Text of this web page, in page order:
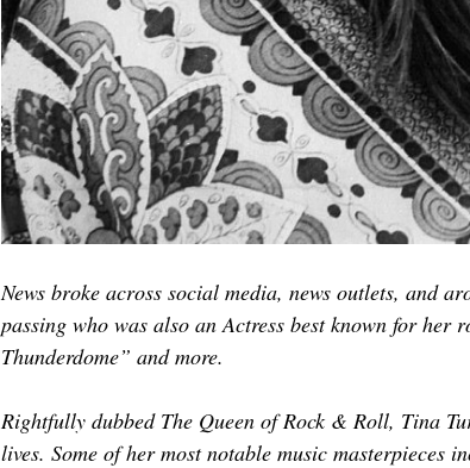
News broke across social media, news outlets, and
passing who was also an Actress best known for
Thunderdome” and more.
Rightfully dubbed The Queen of Rock & Roll, Tina
lives. Some of her most notable music masterpieces